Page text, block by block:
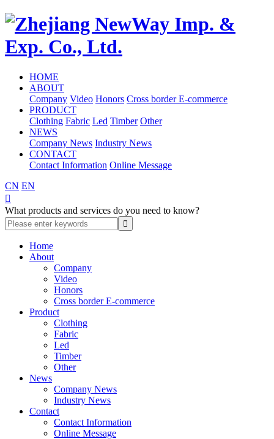
HOME
ABOUT
Company Video Honors Cross border E-commerce
PRODUCT
Clothing Fabric Led Timber Other
NEWS
Company News Industry News
CONTACT
Contact Information Online Message
CN EN

What products and services do you need to know?
Home
About
Company
Video
Honors
Cross border E-commerce
Product
Clothing
Fabric
Led
Timber
Other
News
Company News
Industry News
Contact
Contact Information
Online Message